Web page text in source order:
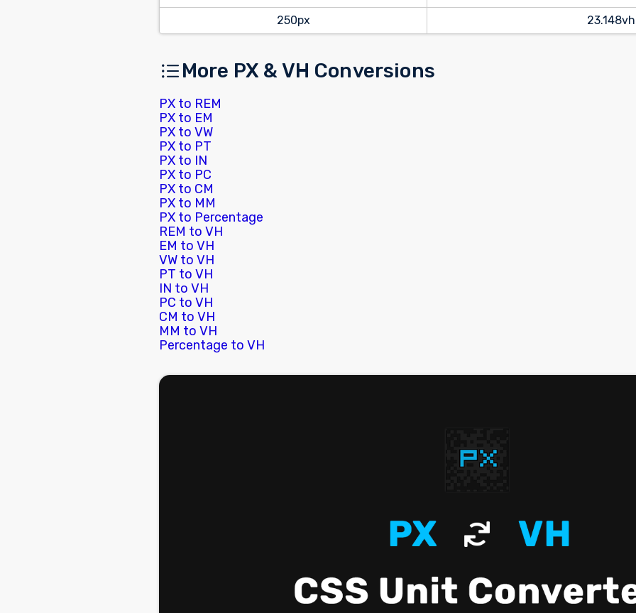
250px
23.148vh
More PX & VH Conversions
PX to REM
PX to EM
PX to VW
PX to PT
PX to IN
PX to PC
PX to CM
PX to MM
PX to Percentage
REM to VH
EM to VH
VW to VH
PT to VH
IN to VH
PC to VH
CM to VH
MM to VH
Percentage to VH